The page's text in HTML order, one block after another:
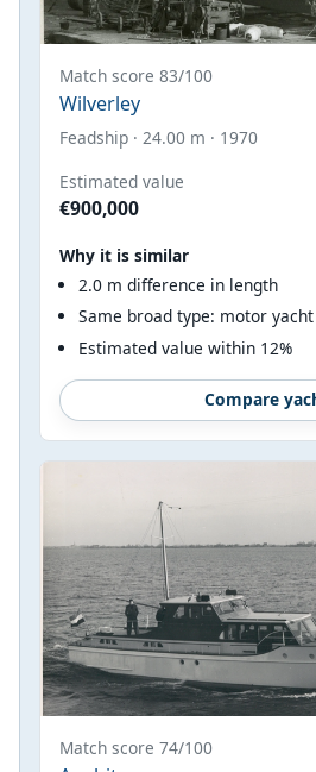
Match score 83/100
Wilverley
Feadship · 24.00 m · 1970
Estimated value
€900,000
Why it is similar
2.0 m difference in length
Same broad type: motor yacht
Estimated value within 12%
Compare
Match score 74/100